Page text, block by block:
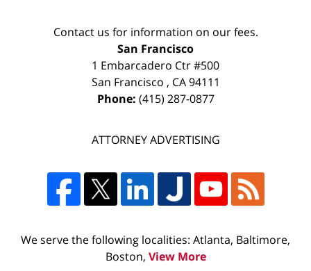
Contact us for information on our fees.
San Francisco
1 Embarcadero Ctr #500
San Francisco , CA 94111
Phone: (415) 287-0877
ATTORNEY ADVERTISING
We serve the following localities: Atlanta, Baltimore,
Boston, View More